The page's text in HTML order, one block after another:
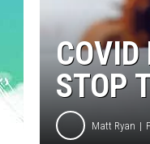
COVID
STOP
Matt Ryan